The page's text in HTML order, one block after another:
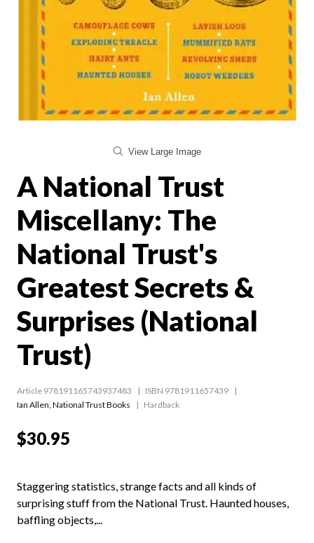
View Large Image
A National Trust
Miscellany: The
National Trust's
Greatest Secrets &
Surprises (National
Trust)
Article 978191165743937483
ISBN 9781911657439
Ian Allen, National Trust Books Hardback
$30.95
Staggering statistics, strange facts and all kinds of
surprising stuff from the National Trust. Haunted houses,
baffling objects,...